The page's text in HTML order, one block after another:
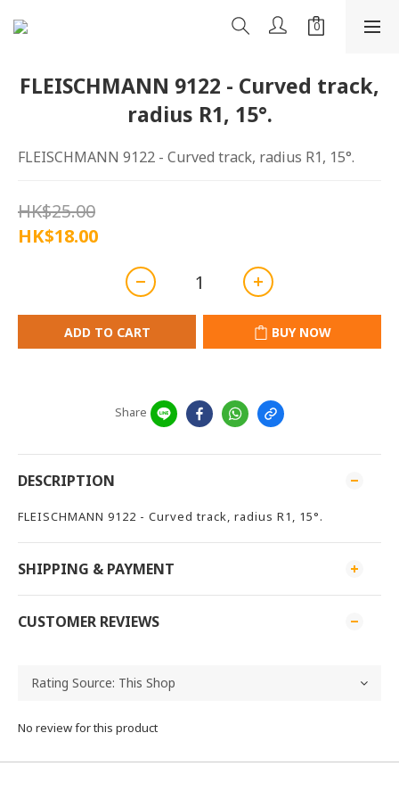
FLEISCHMANN 9122 - Curved track,
radius R1, 15°.
FLEISCHMANN 9122 - Curved track, radius R1, 15°.
HK$25.00
HK$18.00
ADD TO CART BUY NOW
Share
DESCRIPTION
FLEISCHMANN 9122 - Curved track, radius R1, 15°.
SHIPPING & PAYMENT
CUSTOMER REVIEWS
No review for this product